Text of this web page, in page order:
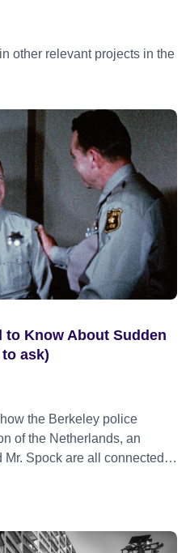
other relevant projects in the
to Know About Sudden
ask)
the Berkeley police
of the Netherlands, an
Spock are all connected
ever created. In colour.
Film Programme